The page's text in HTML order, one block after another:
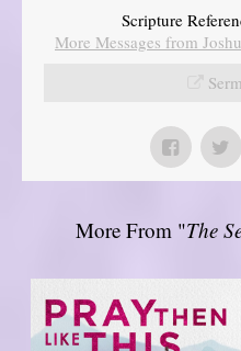
Scripture
More Messages from
More From "The